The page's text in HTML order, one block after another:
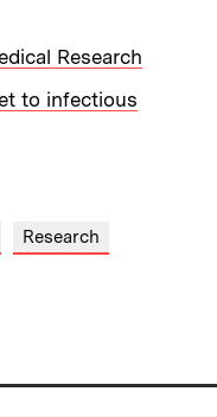
Research
to infectious
Research